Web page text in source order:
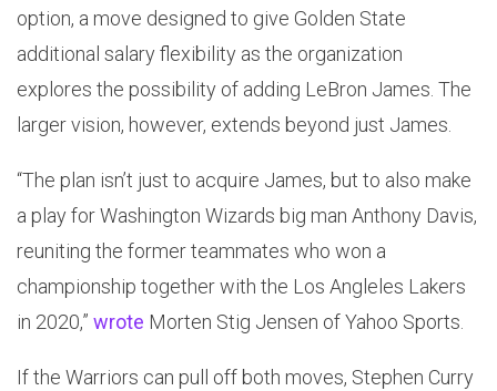
option, a move designed to give Golden State
additional salary flexibility as the organization
explores the possibility of adding LeBron James. The
larger vision, however, extends beyond just James.
“The plan isn’t just to acquire James, but to also make
a play for Washington Wizards big man Anthony Davis,
reuniting the former teammates who won a
championship together with the Los Angleles Lakers
in 2020,” wrote Morten Stig Jensen of Yahoo Sports.
If the Warriors can pull off both moves, Stephen Curry